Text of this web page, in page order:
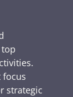
focus
strategic